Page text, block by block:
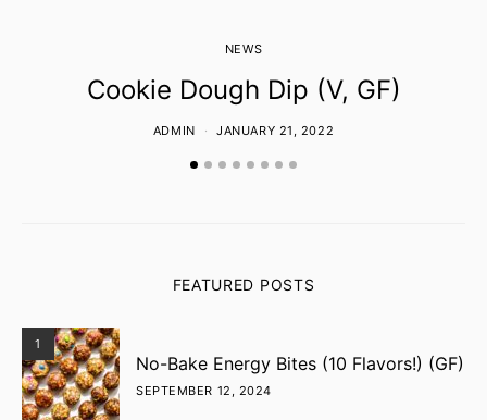
NEWS
Cookie Dough Dip (V, GF)
ADMIN JANUARY 21, 2022
FEATURED POSTS
1
No-Bake Energy Bites (10 Flavors!) (GF)
SEPTEMBER 12, 2024